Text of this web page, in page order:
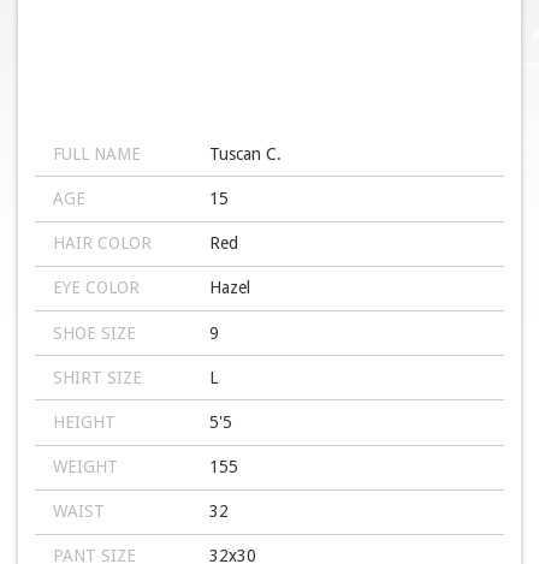
FULL NAME Tuscan C.
AGE 15
HAIR COLOR Red
EYE COLOR Hazel
SHOE SIZE 9
SHIRT SIZE L
HEIGHT 5'5
WEIGHT 155
WAIST 32
PANT SIZE
32x30